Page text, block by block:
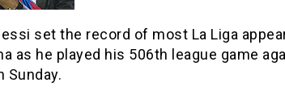
set the record of most La Liga
as he played his 506th league game
Sunday.